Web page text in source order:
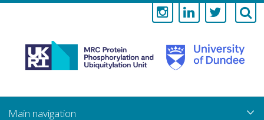
Medical
Research
Council